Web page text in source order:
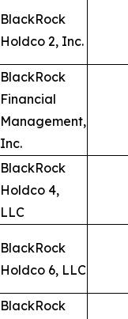
BlackRock
Holdco 2, Inc.
BlackRock
Financial
Management,
Inc.
BlackRock
Holdco 4,
LLC
BlackRock
Holdco 6, LLC
BlackRock